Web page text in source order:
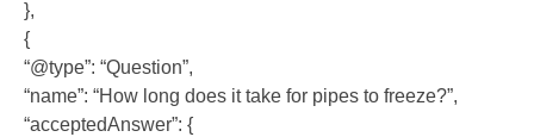
},
{
“@type”: “Question”,
“name”: “How long does it take for pipes to freeze?”,
“acceptedAnswer”: {